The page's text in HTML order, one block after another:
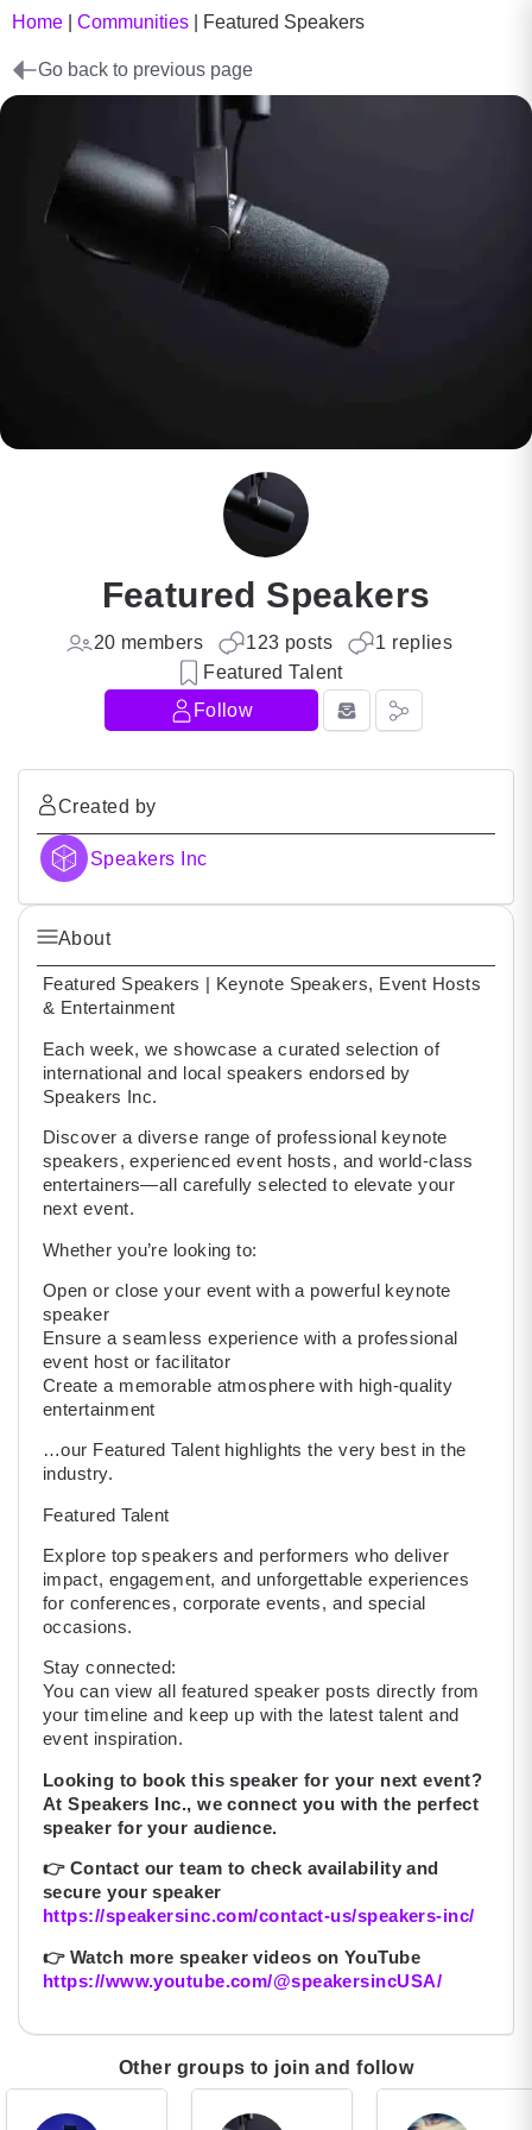
Home Communities Featured Speakers
Go back to previous page
Featured Speakers
20 members 123 posts
1 replies
Featured Talent
Follow
Created by
Speakers Inc
About
Featured Speakers | Keynote Speakers, Event Hosts
& Entertainment
Each week, we showcase a curated selection of
international and local speakers endorsed by
Speakers Inc.
Discover a diverse range of professional keynote
speakers, experienced event hosts, and world-class
entertainers—all carefully selected to elevate your
next event.
Whether you’re looking to:
Open or close your event with a powerful keynote
speaker
Ensure a seamless experience with a professional
event host or facilitator
Create a memorable atmosphere with high-quality
entertainment
…our Featured Talent highlights the very best in the
industry.
Featured Talent
Explore top speakers and performers who deliver
impact, engagement, and unforgettable experiences
for conferences, corporate events, and special
occasions.
Stay connected:
You can view all featured speaker posts directly from
your timeline and keep up with the latest talent and
event inspiration.
Looking to book this speaker for your next event?
At Speakers Inc., we connect you with the perfect
speaker for your audience.
👉Contact our team to check availability and
secure your speaker
https://speakersinc.com/contact-us/speakers-inc/
👉Watch more speaker videos on YouTube
https://www.youtube.com/@speakersincUSA/
Other groups to join and follow